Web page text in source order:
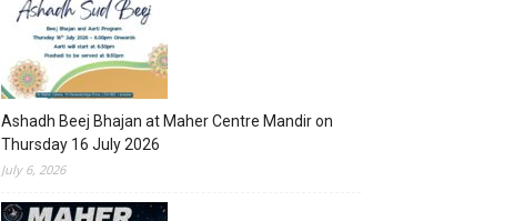
Ashadh Beej Bhajan at Maher Centre Mandir on
Thursday 16 July 2026
July 6, 2026